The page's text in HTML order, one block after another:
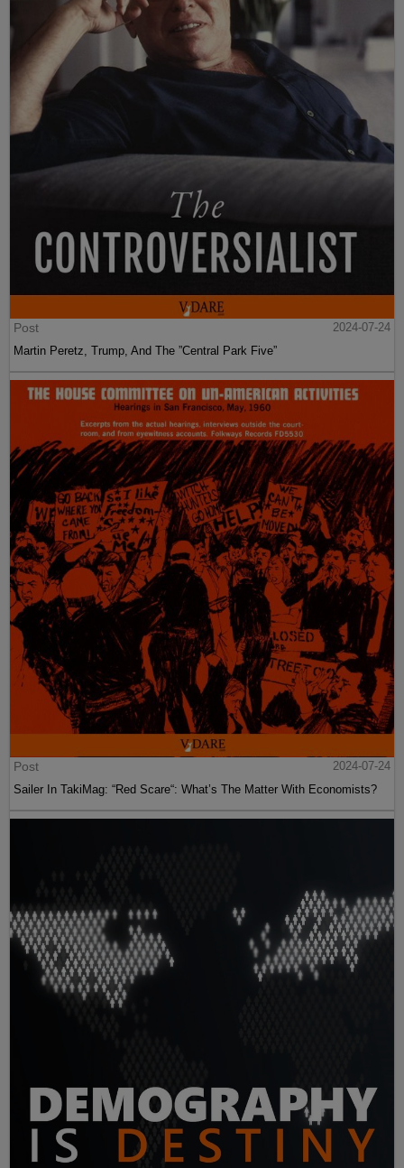
Post
2024-07-24
Martin Peretz, Trump, And The ”Central Park Five”
Post
2024-07-24
Sailer In TakiMag: “Red Scare“: What’s The Matter With Economists?